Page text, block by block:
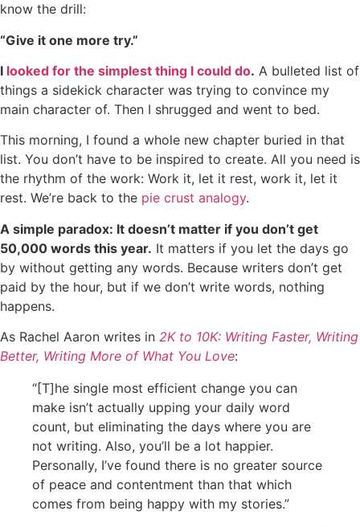
know the drill:
“Give it one more try.”
I looked for the simplest thing I could do. A bulleted list of
things a sidekick character was trying to convince my
main character of. Then I shrugged and went to bed.
This morning, I found a whole new chapter buried in that
list. You don’t have to be inspired to create. All you need is
the rhythm of the work: Work it, let it rest, work it, let it
rest. We’re back to the pie crust analogy.
A simple paradox: It doesn’t matter if you don’t get
50,000 words this year. It matters if you let the days go
by without getting any words. Because writers don’t get
paid by the hour, but if we don’t write words, nothing
happens.
As Rachel Aaron writes in 2K to 10K: Writing Faster, Writing
Better, Writing More of What You Love:
“[T]he single most efficient change you can
make isn’t actually upping your daily word
count, but eliminating the days where you are
not writing. Also, you’ll be a lot happier.
Personally, I’ve found there is no greater source
of peace and contentment than that which
comes from being happy with my stories.”